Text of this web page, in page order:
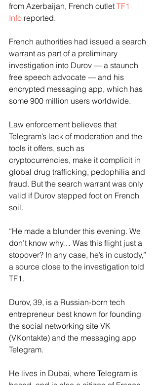
from Azerbaijan, French outlet TF1
Info reported.
French authorities had issued a search
warrant as part of a preliminary
investigation into Durov — a staunch
free speech advocate — and his
encrypted messaging app, which has
some 900 million users worldwide.
Law enforcement believes that
Telegram’s lack of moderation and the
tools it offers, such as
cryptocurrencies, make it complicit in
global drug trafficking, pedophilia and
fraud. But the search warrant was only
valid if Durov stepped foot on French
soil.
“He made a blunder this evening. We
don’t know why… Was this flight just a
stopover? In any case, he’s in custody,”
a source close to the investigation told
TF1.
Durov, 39, is a Russian-born tech
entrepreneur best known for founding
the social networking site VK
(VKontakte) and the messaging app
Telegram.
He lives in Dubai, where Telegram is